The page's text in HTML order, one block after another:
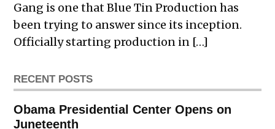
Gang is one that Blue Tin Production has
been trying to answer since its inception.
Officially starting production in […]
RECENT POSTS
Obama Presidential Center Opens on
Juneteenth